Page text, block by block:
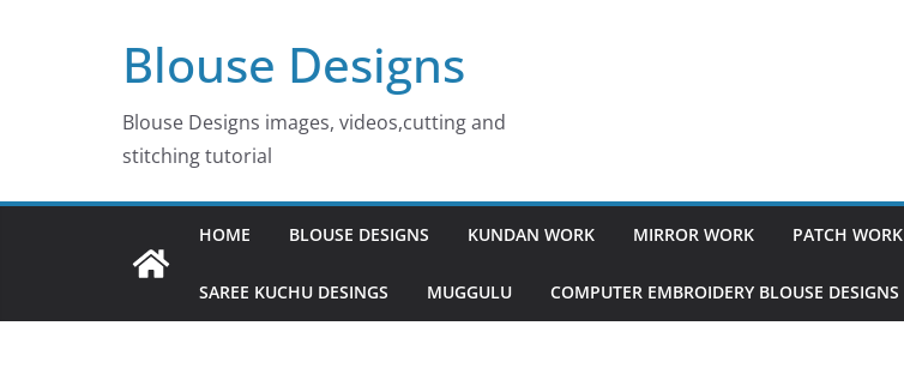
Blouse Designs
Blouse Designs images, videos,cutting and
stitching tutorial
HOME BLOUSE DESIGNS KUNDAN WORK MIRROR WORK PATCH WORK
SAREE KUCHU DESINGS MUGGULU COMPUTER EMBROIDERY BLOUSE DESIGNS